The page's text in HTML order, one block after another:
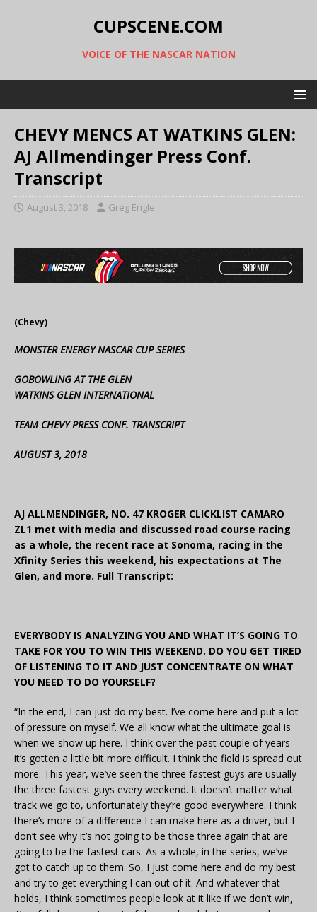
CUPSCENE.COM
VOICE OF THE NASCAR NATION
CHEVY MENCS AT WATKINS GLEN:
AJ Allmendinger Press Conf.
Transcript
August 3, 2018 Greg Engle
(Chevy)
MONSTER ENERGY NASCAR CUP SERIES
GOBOWLING AT THE GLEN
WATKINS GLEN INTERNATIONAL
TEAM CHEVY PRESS CONF. TRANSCRIPT
AUGUST 3, 2018
AJ ALLMENDINGER, NO. 47 KROGER CLICKLIST CAMARO
ZL1 met with media and discussed road course racing
as a whole, the recent race at Sonoma, racing in the
Xfinity Series this weekend, his expectations at The
Glen, and more. Full Transcript:
EVERYBODY IS ANALYZING YOU AND WHAT IT’S GOING TO
TAKE FOR YOU TO WIN THIS WEEKEND. DO YOU GET TIRED
OF LISTENING TO IT AND JUST CONCENTRATE ON WHAT
YOU NEED TO DO YOURSELF?
“In the end, I can just do my best. I’ve come here and put a lot
of pressure on myself. We all know what the ultimate goal is
when we show up here. I think over the past couple of years
it’s gotten a little bit more difficult. I think the field is spread out
more. This year, we’ve seen the three fastest guys are usually
the three fastest guys every weekend. It doesn’t matter what
track we go to, unfortunately they’re good everywhere. I think
there’s more of a difference I can make here as a driver, but I
don’t see why it’s not going to be those three again that are
going to be the fastest cars. As a whole, in the series, we’ve
got to catch up to them. So, I just come here and do my best
and try to get everything I can out of it. And whatever that
holds, I think sometimes people look at it like if we don’t win,